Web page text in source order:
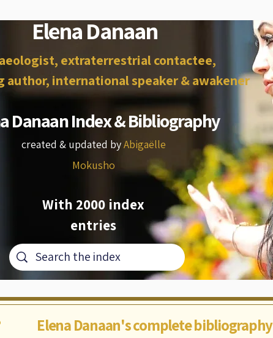
Elena Danaan
extraterrestrial contactee,
author, international speaker & awakener
Danaan Index & Bibliography
created & updated byAbigaëlle
Mokusho
With 2000 index
entries
Elena Danaan's complete bibliography